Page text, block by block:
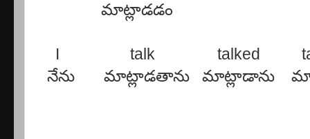
మాట్లాడడం
I talk talked
నేను మాట్లాడతాను మాట్లాడాను